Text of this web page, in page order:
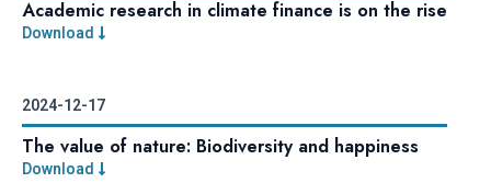
Academic research in climate finance is on the rise
Download
2024-12-17
The value of nature: Biodiversity and happiness
Download